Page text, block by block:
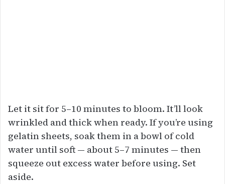
Let it sit for 5–10 minutes to bloom. It’ll look
wrinkled and thick when ready. If you’re using
gelatin sheets, soak them in a bowl of cold
water until soft — about 5–7 minutes — then
squeeze out excess water before using. Set
aside.